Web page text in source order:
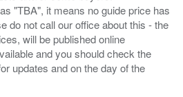
"TBA", it means no guide price has
do not call our office about this - the
will be published online
and you should check the
updates and on the day of the